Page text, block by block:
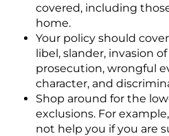
covered, including
home.
Your policy should
libel, slander, invasion
prosecution, wrongful
character, and
Shop around for the
exclusions. For
not help you if you are